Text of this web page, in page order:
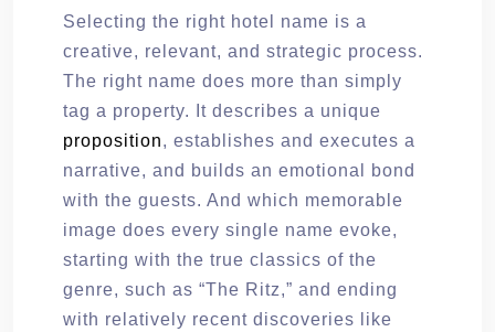
Selecting the right hotel name is a
creative, relevant, and strategic process.
The right name does more than simply
tag a property. It describes a unique
proposition, establishes and executes a
narrative, and builds an emotional bond
with the guests. And which memorable
image does every single name evoke,
starting with the true classics of the
genre, such as “The Ritz,” and ending
with relatively recent discoveries like